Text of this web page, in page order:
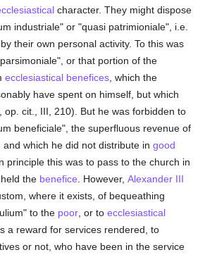
character. They might dispose
industriale" or "quasi patrimioniale", i.e.
their own personal activity. To this was
or that portion of the
ecclesiastical benefices , which the
have spent on himself, but which
op. cit., III, 210). But he was forbidden to
beneficiale", the superfluous revenue of
and which he did not distribute ingood
principle this was to pass to the church in
the benefice . However,Alexander III
where it exists, of bequeathing
to the poor , or toecclesiastical
a reward for services rendered, to
or not, who have been in the service